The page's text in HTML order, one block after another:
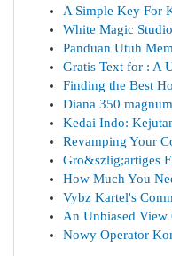
A Simple Key For
White Magic
Panduan Utuh
Gratis Text for : A
Finding the Best
Diana 350 magnum
Kedai Indo:
Revamping Your
Gro&szlig;artiges
How Much You
Vybz Kartel's
An Unbiased
Nowy Operator